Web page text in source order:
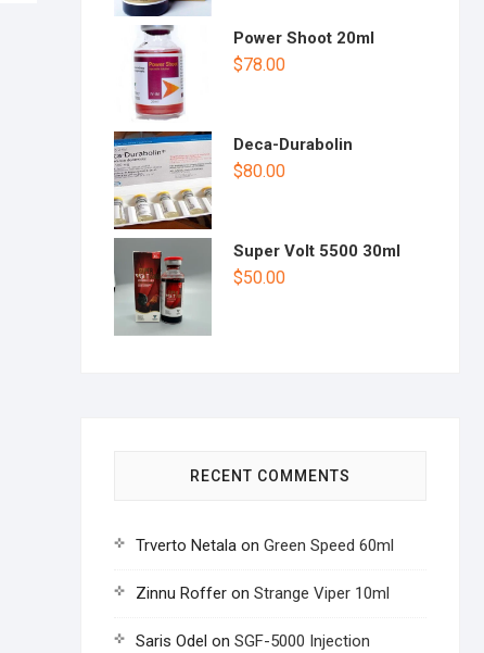
Power Shoot 20ml
$78.00
Deca-Durabolin
$80.00
Super Volt 5500 30ml
$50.00
RECENT COMMENTS
Trverto Netala on Green Speed 60ml
Zinnu Roffer on Strange Viper 10ml
Saris Odel on SGF-5000 Injection